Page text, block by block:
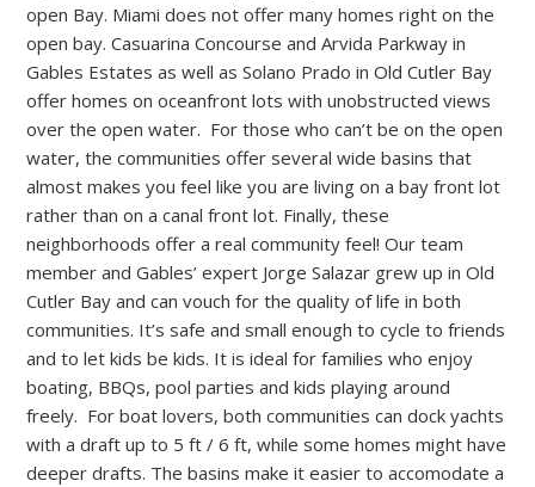
open Bay. Miami does not offer many homes right on the
open bay. Casuarina Concourse and Arvida Parkway in
Gables Estates as well as Solano Prado in Old Cutler Bay
offer homes on oceanfront lots with unobstructed views
over the open water. For those who can’t be on the open
water, the communities offer several wide basins that
almost makes you feel like you are living on a bay front lot
rather than on a canal front lot. Finally, these
neighborhoods offer a real community feel! Our team
member and Gables’ expert Jorge Salazar grew up in Old
Cutler Bay and can vouch for the quality of life in both
communities. It’s safe and small enough to cycle to friends
and to let kids be kids. It is ideal for families who enjoy
boating, BBQs, pool parties and kids playing around
freely. For boat lovers, both communities can dock yachts
with a draft up to 5 ft / 6 ft, while some homes might have
deeper drafts. The basins make it easier to accomodate a